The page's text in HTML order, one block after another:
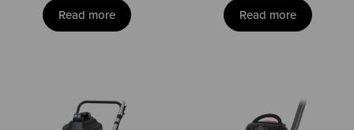
Read more Read more